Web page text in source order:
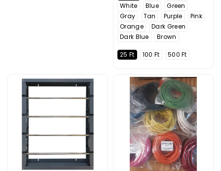
White
Blue
Green
Gray
Tan Purple
Pink
Orange
Dark Green
Dark Blue
Brown
25 Ft 100 Ft 500 Ft